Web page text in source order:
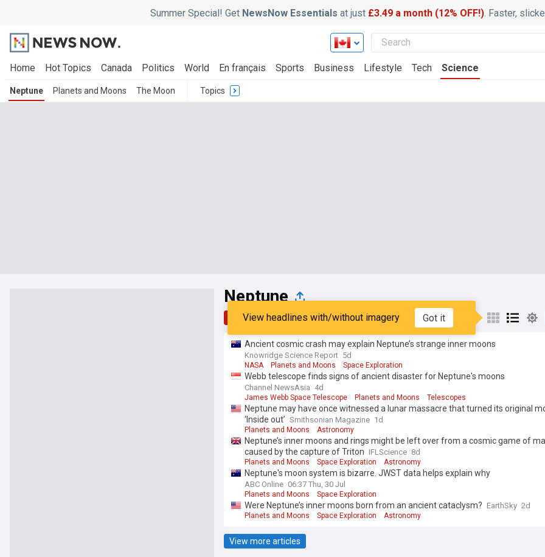
Summer Special! Get NewsNow Essentials at just £3.49 a month (12% OFF!). Faster,
Home Hot Topics Canada Politics World En français Sports Business Lifestyle Tech Science
Neptune Planets and Moons The Moon Topics
Neptune
Top Latest Popular My Sources
View headlines with/without imagery Got it
Ancient cosmic crash may explain Neptune’s strange inner moons
Knowridge Science Report 5d
NASA Planets and Moons Space Exploration
Webb telescope finds signs of ancient disaster for Neptune's moons
Channel NewsAsia 4d
James Webb Space Telescope Planets and Moons Telescopes
Neptune may have once witnessed a lunar massacre that turned its original
‘Inside out’ Smithsonian Magazine 1d
Planets and Moons Astronomy
Neptune’s inner moons and rings might be left over from a cosmic game of
caused by the capture of Triton IFLScience 8d
Planets and Moons Space Exploration Astronomy
Neptune's moon system is bizarre. JWST data helps explain why
ABC Online 06:37 Thu, 30 Jul
Planets and Moons Space Exploration
Were Neptune’s inner moons born from an ancient cataclysm? EarthSky 2d
Planets and Moons Space Exploration Astronomy
View more articles